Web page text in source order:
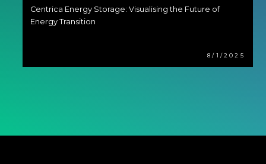
Centrica Energy Storage: Visualising the Future of
Energy Transition
8/1/2025